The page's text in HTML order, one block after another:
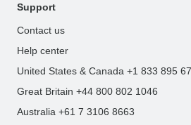
Support
Contact us
Help center
United States & Canada +1 833 895
Great Britain +44 800 802 1046
Australia +61 7 3106 8663